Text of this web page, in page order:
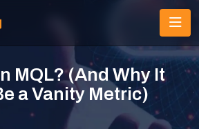
MQL? (And Why It
a Vanity Metric)